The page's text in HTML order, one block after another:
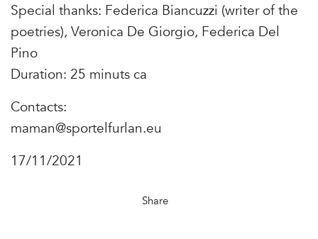
Special thanks: Federica Biancuzzi (writer of the
poetries), Veronica De Giorgio, Federica Del
Pino
Duration: 25 minuts ca
Contacts:
maman@sportelfurlan.eu
17/11/2021
Share